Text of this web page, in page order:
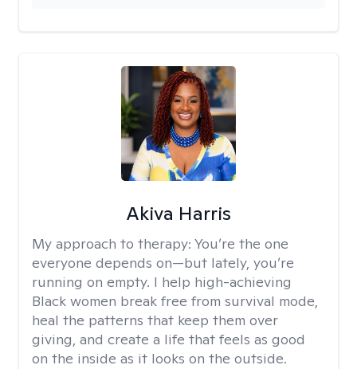
Akiva Harris
My approach to therapy: You’re the one
everyone depends on—but lately, you’re
running on empty. I help high-achieving
Black women break free from survival mode,
heal the patterns that keep them over
giving, and create a life that feels as good
on the inside as it looks on the outside.